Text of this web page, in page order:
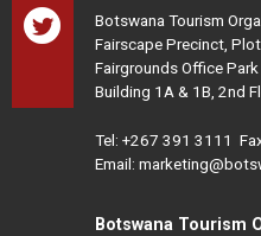
Botswana Tourism
Fairscape Precinct,
Fairgrounds Office Park
Building 1A & 1B, 2nd
Tel: +267 391 3111
Email:
Botswana Tourism